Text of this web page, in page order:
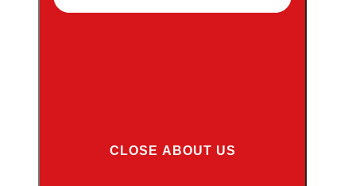
CLOSE ABOUT US